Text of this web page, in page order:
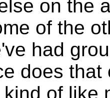
on the
of the
had
does
of like